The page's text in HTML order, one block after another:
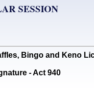
SESSION
Bingo and Keno
- Act 940